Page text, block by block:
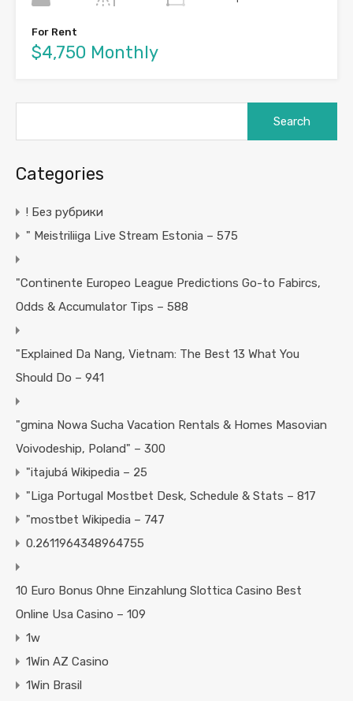
For Rent
$4,750 Monthly
Categories
! Без рубрики
"️ Meistriliiga Live Stream Estonia – 575
"Continente Europeo League Predictions Go-to Fabircs,
Odds & Accumulator Tips – 588
"Explained Da Nang, Vietnam: The Best 13 What You
Should Do – 941
"gmina Nowa Sucha Vacation Rentals & Homes Masovian
Voivodeship, Poland" – 300
"itajubá Wikipedia – 25
"Liga Portugal Mostbet Desk, Schedule & Stats – 817
"mostbet Wikipedia – 747
0.2611964348964755
10 Euro Bonus Ohne Einzahlung Slottica Casino Best
Online Usa Casino – 109
1w
1Win AZ Casino
1Win Brasil